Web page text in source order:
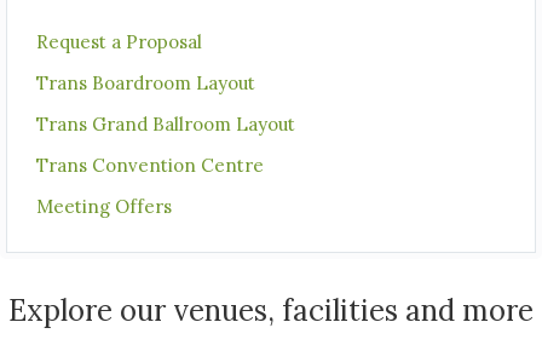
Request a Proposal
Trans Boardroom Layout
Trans Grand Ballroom Layout
Trans Convention Centre
Meeting Offers
Explore our venues, facilities and more